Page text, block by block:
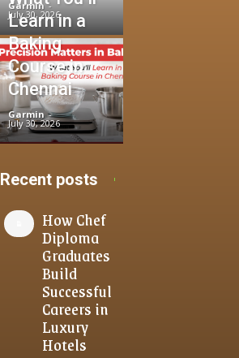
Garmin -
July 30, 2026
Learn in a
Baking
Course in
Chennai
Garmin -
July 30, 2026
Recent posts
How Chef
Diploma
Graduates
Build
Successful
Careers in
Luxury
Hotels